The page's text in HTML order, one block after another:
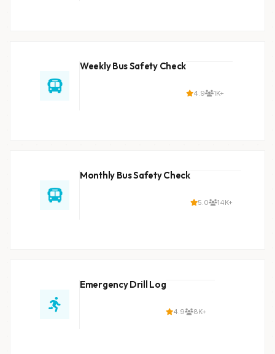
Weekly Bus Safety Check
4.9 1K+
Monthly Bus Safety Check
5.0 14K+
Emergency Drill Log
4.9 8K+